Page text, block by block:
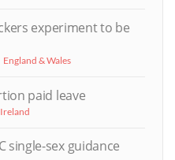
experiment to be
England & Wales
paid leave
single-sex guidance